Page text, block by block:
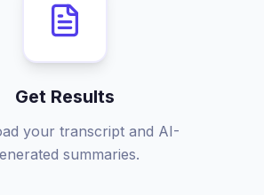
Get Results
your transcript and AI-
summaries.